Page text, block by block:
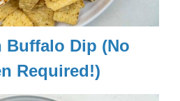
Buffalo Dip (No
Required!)